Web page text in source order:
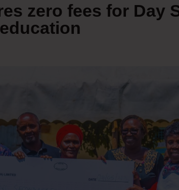
zero fees for Day